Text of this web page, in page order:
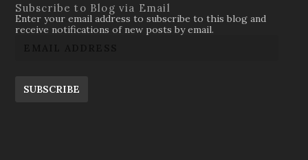
Subscribe to Blog via Email
Enter your email address to subscribe to this blog and
receive notifications of new posts by email.
SUBSCRIBE